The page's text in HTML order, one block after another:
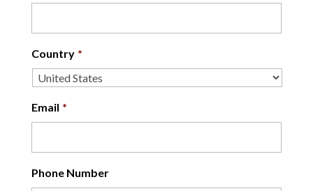
Country *
Email *
Phone Number